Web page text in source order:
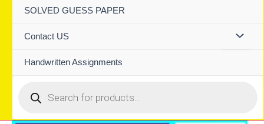
SOLVED GUESS PAPER
Contact US
Handwritten Assignments
search